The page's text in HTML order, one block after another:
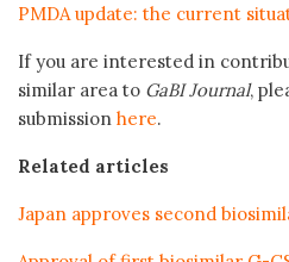
PMDA update: the current
If you are interested in
similar area to GaBI Journal,
submission here.
Related articles
Japan approves second